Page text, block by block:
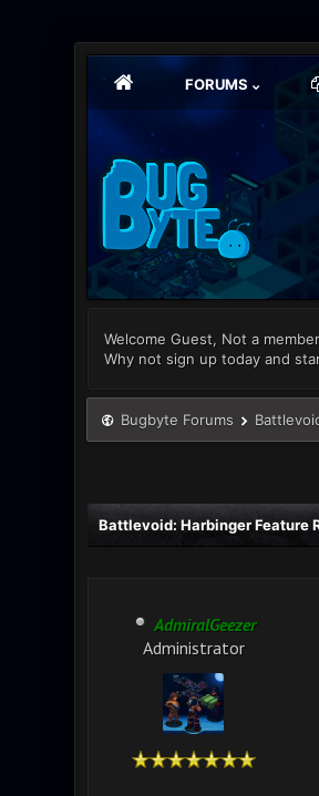
FORUMS
Welcome Guest, Not a
Why not sign up today and
Bugbyte Forums
Battlevoid: Harbinger Feature
AdmiralGeezer
Administrator